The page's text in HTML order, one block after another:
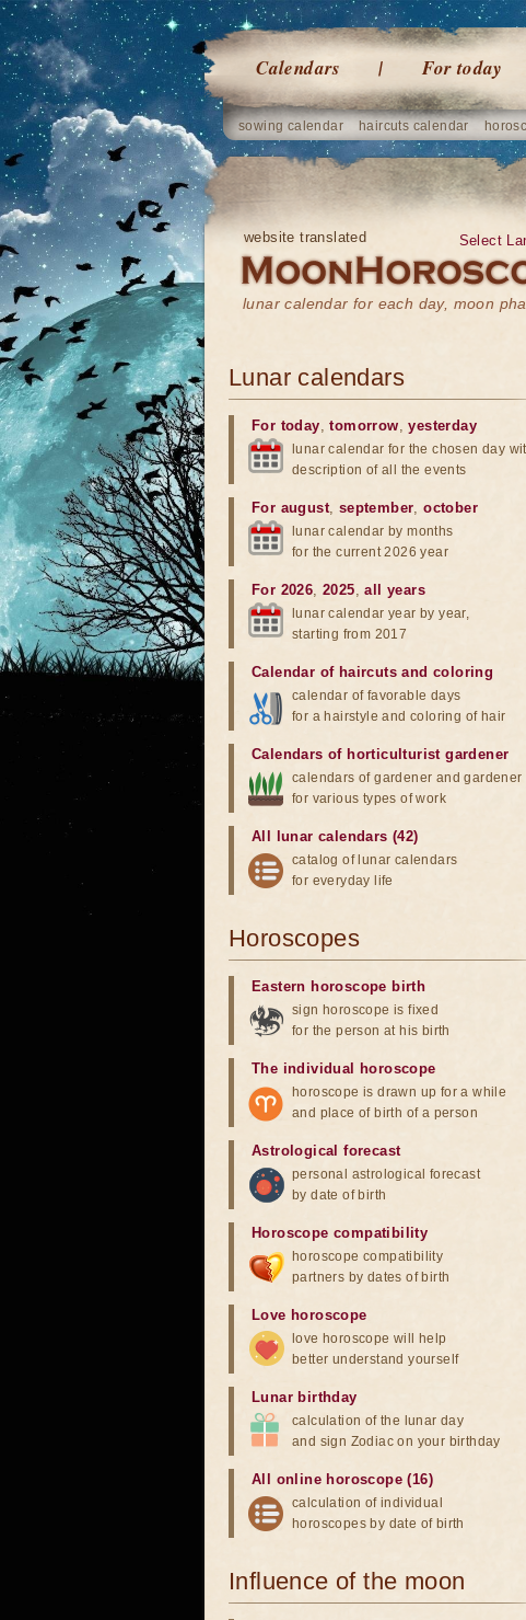
Calendars For today
sowing calendar haircuts calendar
website translated
lunar calendar for each day, moon
Select
Lunar calendars
For today,tomorrow,yesterday
lunar calendar for the chosen day
description of all the events
For august, september,october
lunar calendar by months
for the current 2026 year
For 2026,2025,all years
lunar calendar year by year,
starting from 2017
Calendar of haircuts and coloring
calendar of favorable days
for a hairstyle and coloring of hair
Calendars of horticulturist gardener
calendars of gardener and gardener
for various types of work
All lunar calendars (42)
catalog of lunar calendars
for everyday life
Horoscopes
Eastern horoscope birth
sign horoscope is fixed
for the person at his birth
The individual horoscope
horoscope is drawn up for a while
and place of birth of a person
Astrological forecast
personal astrological forecast
by date of birth
Horoscope compatibility
horoscope compatibility
partners by dates of birth
Love horoscope
love horoscope will help
better understand yourself
Lunar birthday
calculation of the lunar day
and sign Zodiac on your birthday
All online horoscope (16)
calculation of individual
horoscopes by date of birth
Influence of the moon